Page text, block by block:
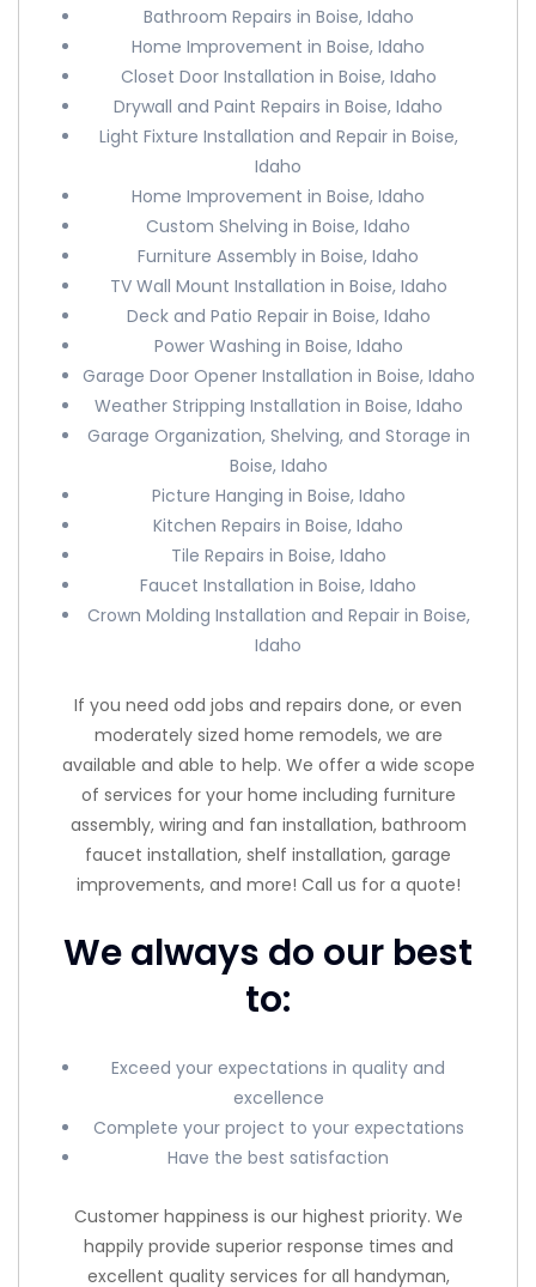
Bathroom Repairs in Boise, Idaho
Home Improvement in Boise, Idaho
Closet Door Installation in Boise, Idaho
Drywall and Paint Repairs in Boise, Idaho
Light Fixture Installation and Repair in Boise,
Idaho
Home Improvement in Boise, Idaho
Custom Shelving in Boise, Idaho
Furniture Assembly in Boise, Idaho
TV Wall Mount Installation in Boise, Idaho
Deck and Patio Repair in Boise, Idaho
Power Washing in Boise, Idaho
Garage Door Opener Installation in Boise, Idaho
Weather Stripping Installation in Boise, Idaho
Garage Organization, Shelving, and Storage in
Boise, Idaho
Picture Hanging in Boise, Idaho
Kitchen Repairs in Boise, Idaho
Tile Repairs in Boise, Idaho
Faucet Installation in Boise, Idaho
Crown Molding Installation and Repair in Boise,
Idaho
If you need odd jobs and repairs done, or even
moderately sized home remodels, we are
available and able to help. We offer a wide scope
of services for your home including furniture
assembly, wiring and fan installation, bathroom
faucet installation, shelf installation, garage
improvements, and more! Call us for a quote!
We always do our best
to:
Exceed your expectations in quality and
excellence
Complete your project to your expectations
Have the best satisfaction
Customer happiness is our highest priority. We
happily provide superior response times and
excellent quality services for all handyman,